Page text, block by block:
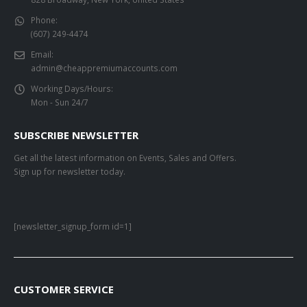
Phone:
(607) 249-4474
Email:
admin@cheappremiumaccounts.com
Working Days/Hours:
Mon - Sun 24/7
SUBSCRIBE NEWSLETTER
Get all the latest information on Events, Sales and Offers.
Sign up for newsletter today.
[newsletter_signup_form id=1]
CUSTOMER SERVICE